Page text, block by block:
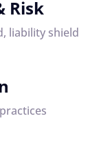
Risk
liability shield